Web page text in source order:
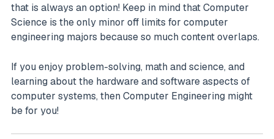
that is always an option! Keep in mind that Computer
Science is the only minor off limits for computer
engineering majors because so much content overlaps.
If you enjoy problem-solving, math and science, and
learning about the hardware and software aspects of
computer systems, then Computer Engineering might
be for you!